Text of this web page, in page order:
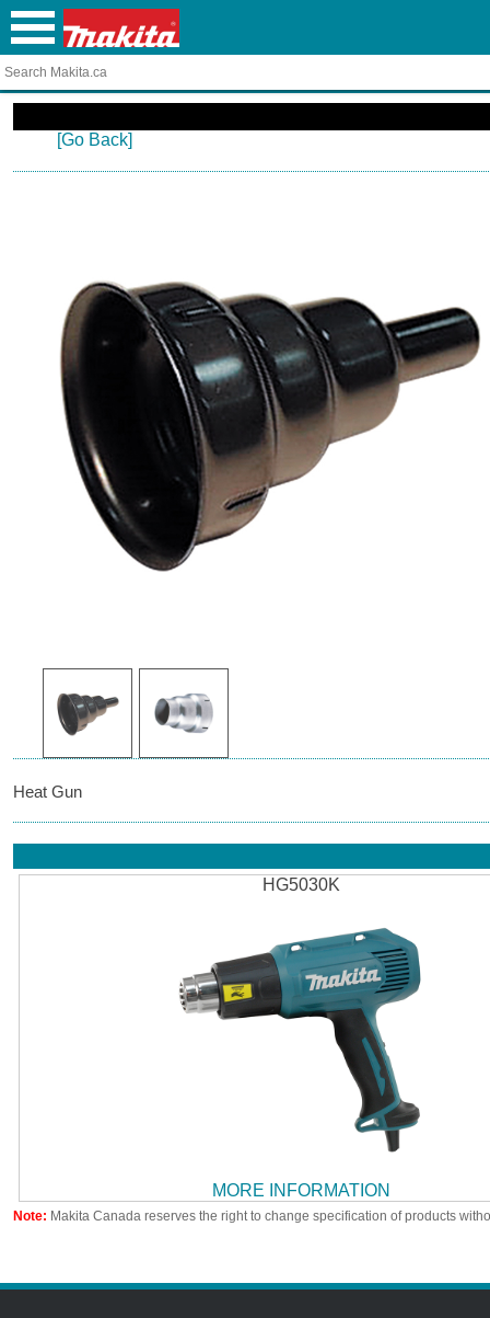
[Go Back]
Heat Gun
HG5030K
MORE INFORMATION
Note: Makita Canada reserves the right to change specification of products